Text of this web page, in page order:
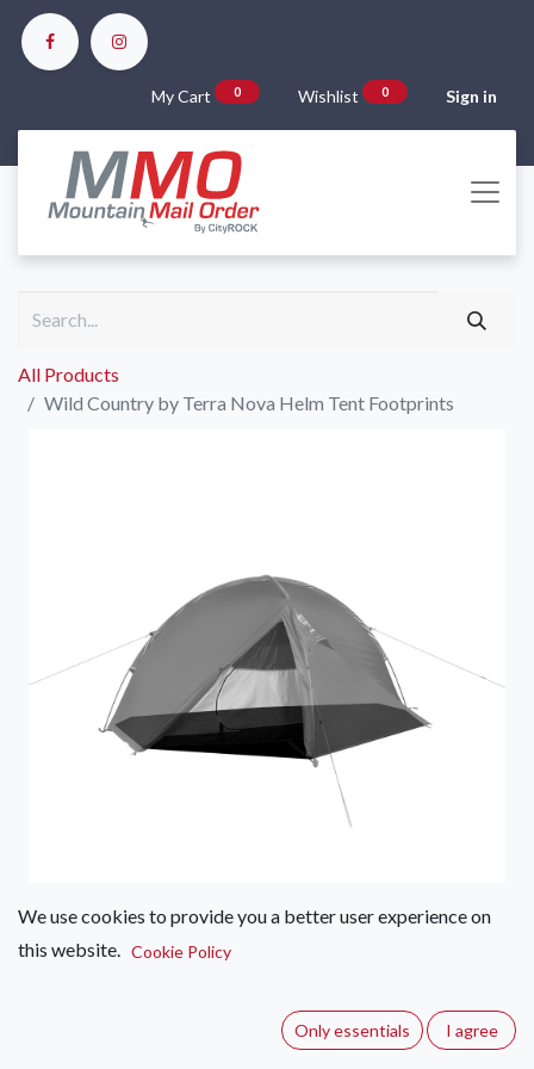
My Cart 0 Wishlist 0 Sign in
All Products
Wild Country by Terra Nova Helm Tent Footprints
Wild Country by Terra Nova
Helm Tent Footprints
We use cookies to provide you a better user experience on
this website. Cookie Policy
Only essentials I agree